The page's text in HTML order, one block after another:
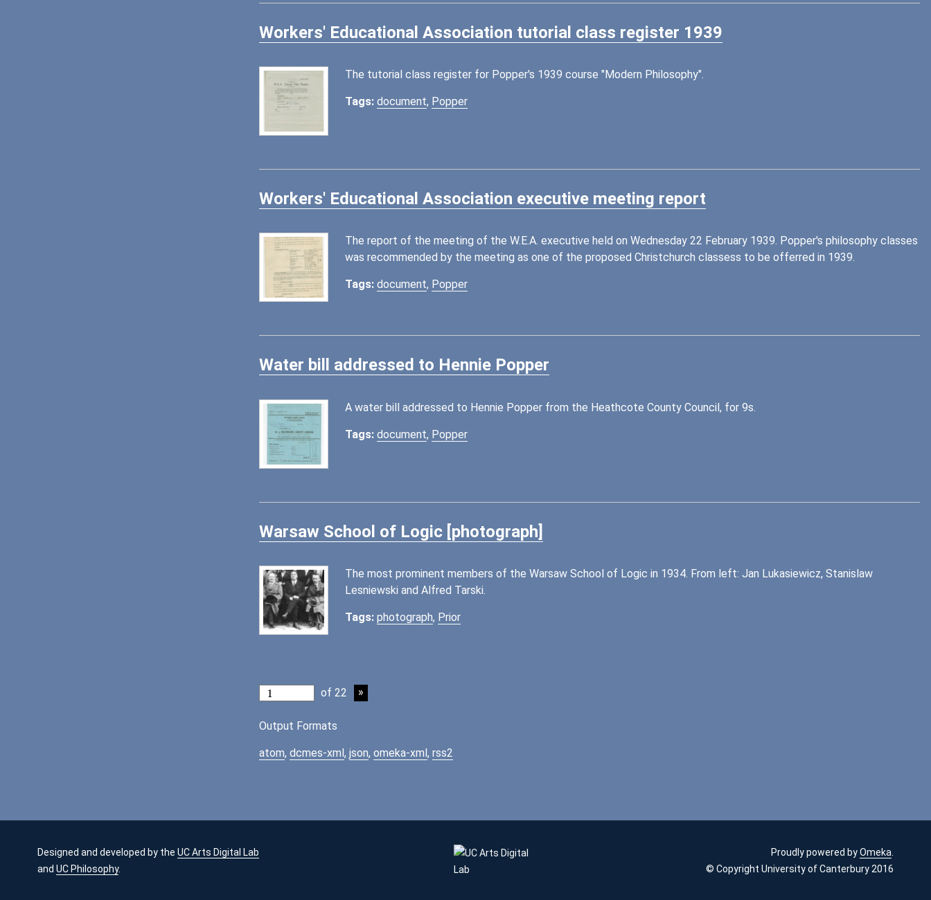
Workers' Educational Association tutorial class register 1939
The tutorial class register for Popper's 1939 course "Modern Philosophy".
Tags: document, Popper
Workers' Educational Association executive meeting report
The report of the meeting of the W.E.A. executive held on Wednesday 22 February 1939. Popper's philosophy classes
was recommended by the meeting as one of the proposed Christchurch classess to be offerred in 1939.
Tags: document, Popper
Water bill addressed to Hennie Popper
A water bill addressed to Hennie Popper from the Heathcote County Council, for 9s.
Tags: document, Popper
Warsaw School of Logic [photograph]
The most prominent members of the Warsaw School of Logic in 1934. From left: Jan Lukasiewicz, Stanislaw
Lesniewski and Alfred Tarski.
Tags: photograph, Prior
of 22
Output Formats
atom, dcmes-xml, json, omeka-xml, rss2
Designed and developed by the UC Arts Digital Lab
and UC Philosophy.
Proudly powered byOmeka
© Copyright University of Canterbury 2016